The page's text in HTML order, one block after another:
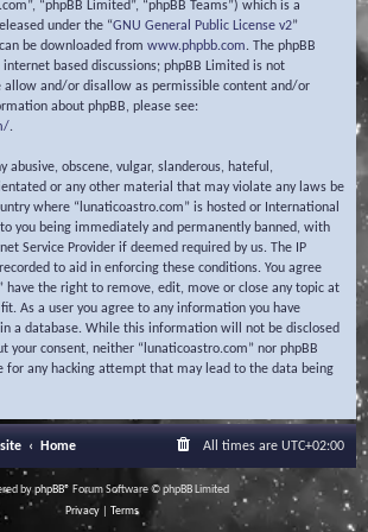
“phpBB Limited”, “phpBB Teams”) which is a
under the “GNU General Public License v2”
be downloaded from www.phpbb.com. The phpBB
based discussions; phpBB Limited is not
allow and/or disallow as permissible content and/or
about phpBB, please see:
.
abusive, obscene, vulgar, slanderous, hateful,
or any other material that may violate any laws be
where “lunaticoastro.com” is hosted or International
to you being immediately and permanently banned, with
Service Provider if deemed required by us. The IP
to aid in enforcing these conditions. You agree
have the right to remove, edit, move or close any topic at
As a user you agree to any information you have
a database. While this information will not be disclosed
your consent, neither “lunaticoastro.com” nor phpBB
for any hacking attempt that may lead to the data being
Home All times are UTC+02:00
byphpBB® Forum Software © phpBB Limited
Privacy
Terms